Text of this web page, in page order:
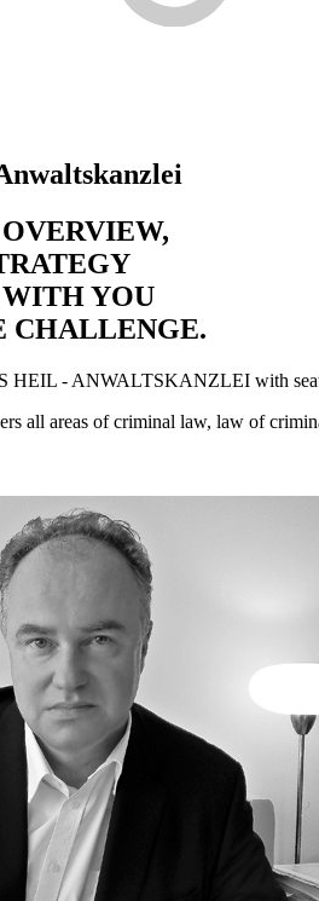
YOU
CHALLENGE.
HEIL - ANWALTSKANZLEI with
all areas of criminal law, law of